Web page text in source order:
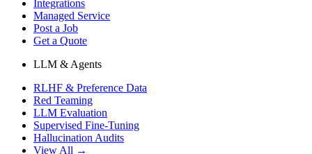
Integrations
Managed Service
Post a Job
Get a Quote
LLM & Agents
RLHF & Preference Data
Red Teaming
LLM Evaluation
Supervised Fine-Tuning
Hallucination Audits
View All →